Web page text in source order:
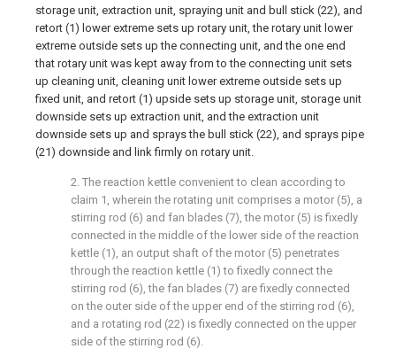
storage unit, extraction unit, spraying unit and bull stick (22), and
retort (1) lower extreme sets up rotary unit, the rotary unit lower
extreme outside sets up the connecting unit, and the one end
that rotary unit was kept away from to the connecting unit sets
up cleaning unit, cleaning unit lower extreme outside sets up
fixed unit, and retort (1) upside sets up storage unit, storage unit
downside sets up extraction unit, and the extraction unit
downside sets up and sprays the bull stick (22), and sprays pipe
(21) downside and link firmly on rotary unit.
2. The reaction kettle convenient to clean according to
claim 1, wherein the rotating unit comprises a motor (5), a
stirring rod (6) and fan blades (7), the motor (5) is fixedly
connected in the middle of the lower side of the reaction
kettle (1), an output shaft of the motor (5) penetrates
through the reaction kettle (1) to fixedly connect the
stirring rod (6), the fan blades (7) are fixedly connected
on the outer side of the upper end of the stirring rod (6),
and a rotating rod (22) is fixedly connected on the upper
side of the stirring rod (6).